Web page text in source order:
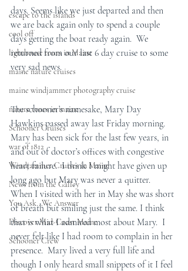
escape to the islands
cool off
lighthouse tours in Maine
maine nature cruises
maine windjammer photography cruise
nature tours in maine
Schooner Cruises
war of 1812
Windjammer Cruises in Maine
News from the Galley
You Ask...We Answer
Discover Mid-Coast Maine
Schooner Crew
days. Seems like we just departed and then
we are back again only to spend a couple
days getting the boat ready again.  We
returned from our last 6 day cruise to some
very sad news.
The schooner’s namesake, Mary Day
Hawkins passed away last Friday morning.
Mary has been sick for the last few years, in
and out of doctor’s offices with congestive
heart failure.  I think I might have given up
long ago but Mary was never a quitter.
When I visited with her in May she was short
of breath but smiling just the same. I think
that is what I admired most about Mary.  I
never felt like I had room to complain in her
presence.  Mary lived a very full life and
though I only heard small snippets of it I feel